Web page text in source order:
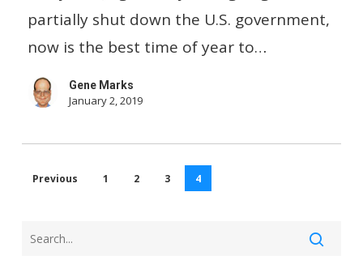
affecting
small
partially shut down the U.S. government,
now is the best time of year to…
Gene Marks
January 2, 2019
Previous 1 2 3 4